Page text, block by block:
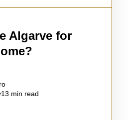
Algarve for
13 min read